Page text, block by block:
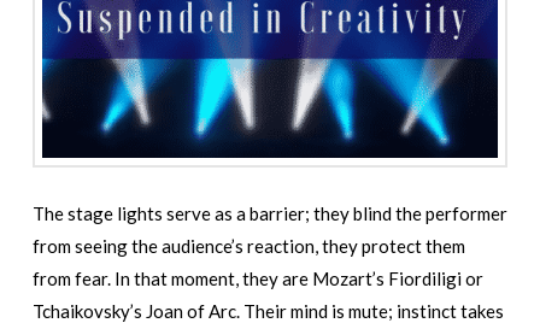
The stage lights serve as a barrier; they blind the performer
from seeing the audience’s reaction, they protect them
from fear. In that moment, they are Mozart’s Fiordiligi or
Tchaikovsky’s Joan of Arc. Their mind is mute; instinct takes